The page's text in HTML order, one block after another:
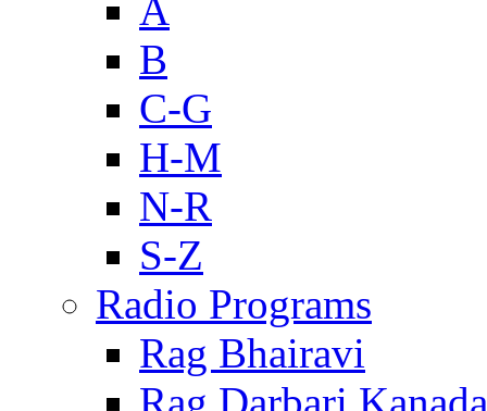
A
B
C-G
H-M
N-R
S-Z
Radio Programs
Rag Bhairavi